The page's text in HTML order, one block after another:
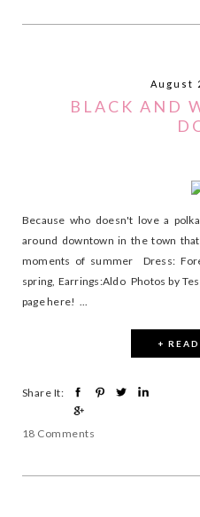
August
BLACK AND
Because who doesn't love a
around downtown in the town
moments of summer Dress:
spring, Earrings:Aldo Photos by
page here! ...
+
Share It:
18 Comments